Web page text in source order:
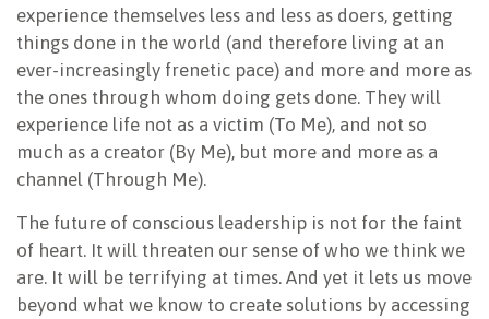
experience themselves less and less as doers, getting
things done in the world (and therefore living at an
ever-increasingly frenetic pace) and more and more as
the ones through whom doing gets done. They will
experience life not as a victim (To Me), and not so
much as a creator (By Me), but more and more as a
channel (Through Me).
The future of conscious leadership is not for the faint
of heart. It will threaten our sense of who we think we
are. It will be terrifying at times. And yet it lets us move
beyond what we know to create solutions by accessing